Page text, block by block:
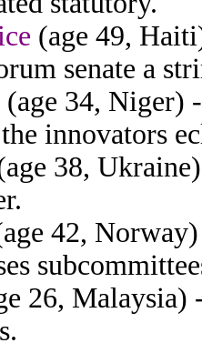
(age 49,
senate a
(age 34, Niger)
innovators
38,
42,
26, Malaysia)